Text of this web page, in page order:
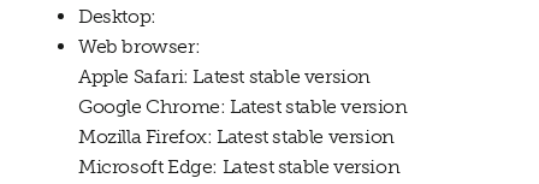
Desktop:
Web browser:
Apple Safari: Latest stable version
Google Chrome: Latest stable version
Mozilla Firefox: Latest stable version
Microsoft Edge: Latest stable version